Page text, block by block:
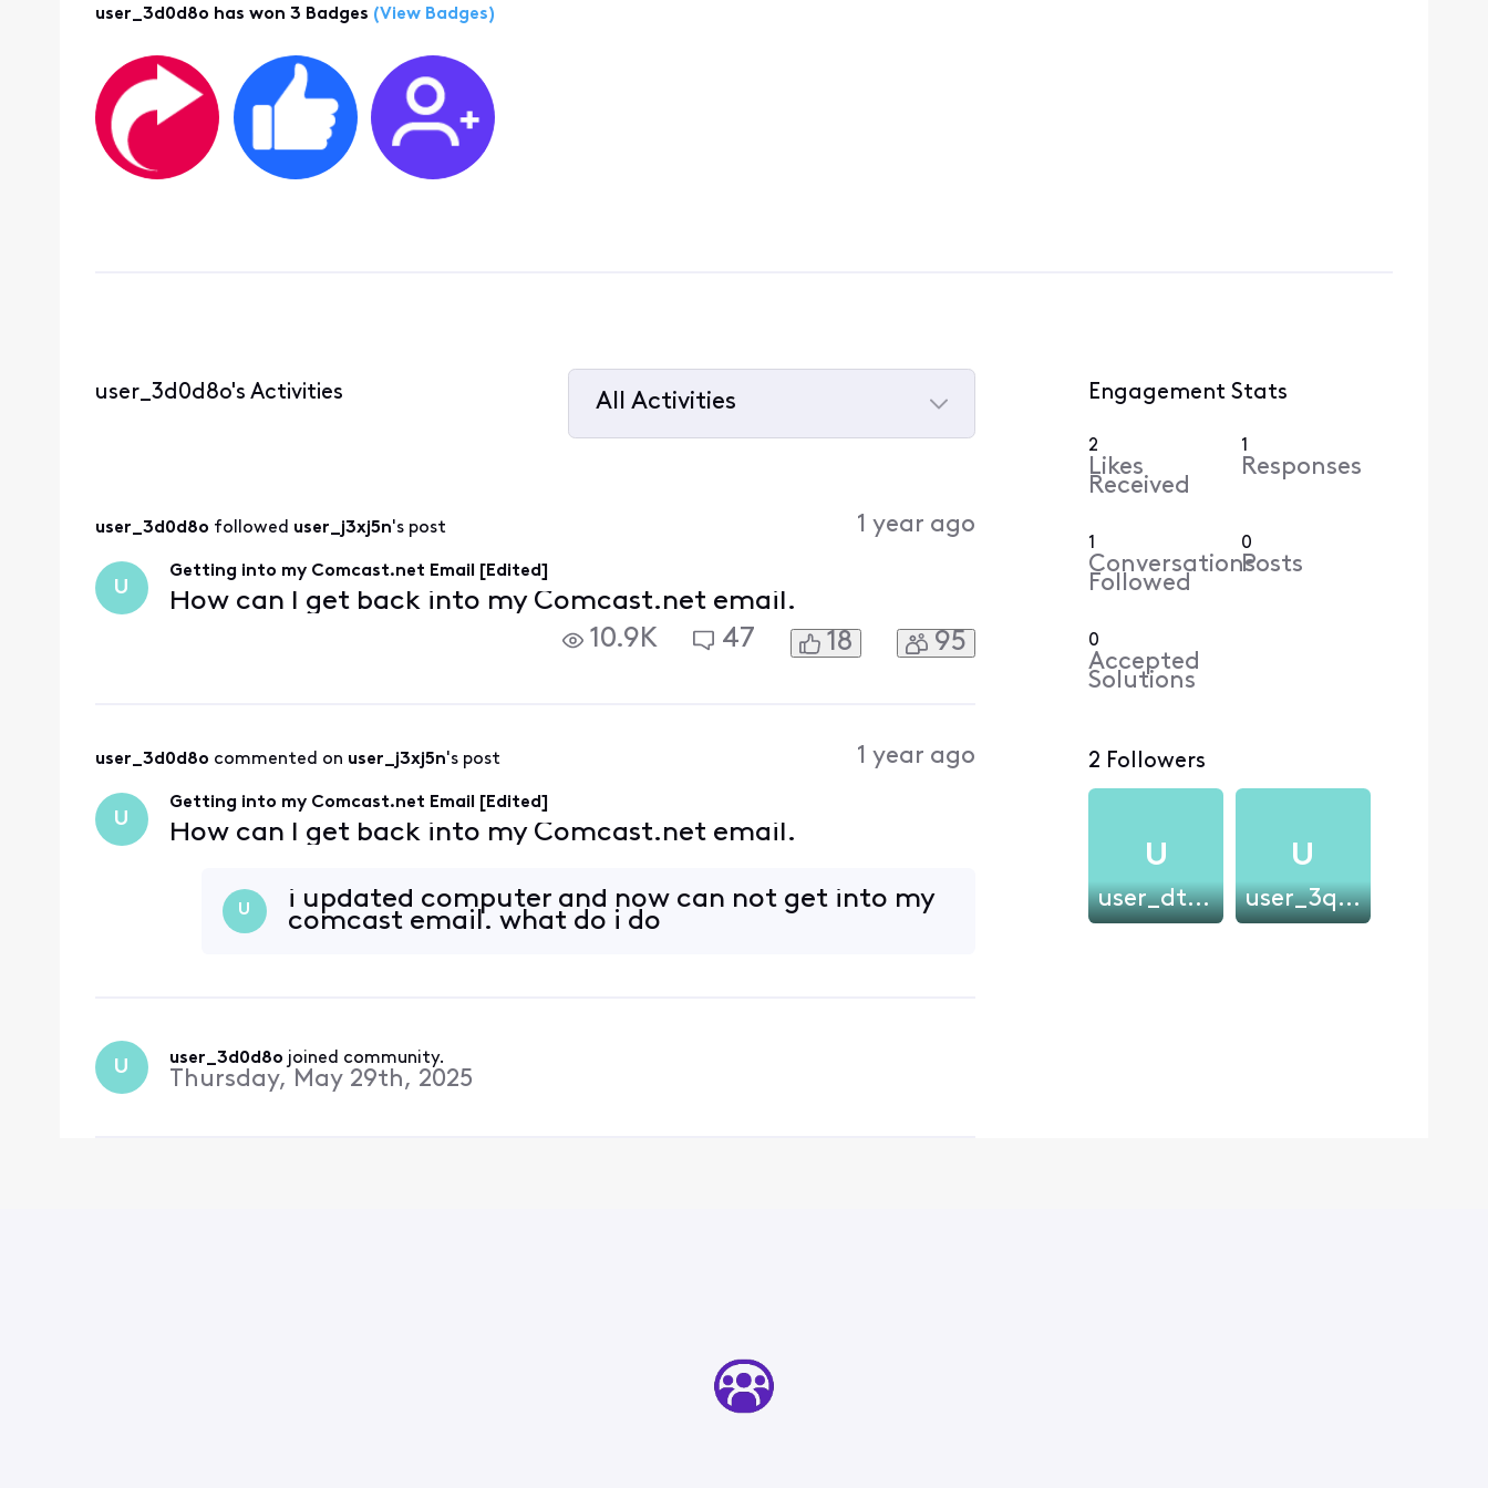
user_3d0d8o has won 3 Badges (View Badges)
user_3d0d8o's Activities
All Activities
user_3d0d8o followed user_j3xj5n's post 1 year ago
U
Getting into my Comcast.net Email [Edited]
How can I get back into my Comcast.net email.
10.9K
47 18 95
user_3d0d8o commented on user_j3xj5n's post 1 year ago
U
Getting into my Comcast.net Email [Edited]
How can I get back into my Comcast.net email.
U
i updated computer and now can not get into my
comcast email. what do i do
U user_3d0d8o joined community.
Thursday, May 29th, 2025
Engagement Stats
2
Likes
Received
1
Responses
1
Conversations
Followed
0
Posts
0
Accepted
Solutions
2 Followers
U
user_dtjvwf
U
user_3qpel7